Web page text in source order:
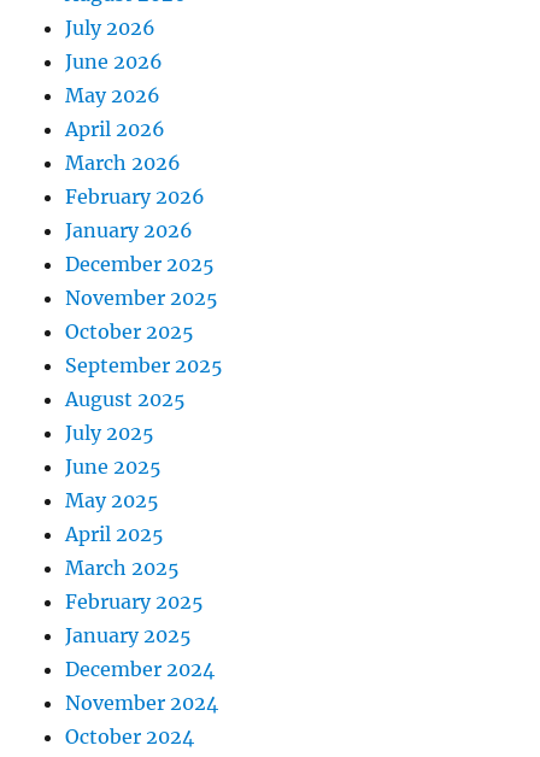
July 2026
June 2026
May 2026
April 2026
March 2026
February 2026
January 2026
December 2025
November 2025
October 2025
September 2025
August 2025
July 2025
June 2025
May 2025
April 2025
March 2025
February 2025
January 2025
December 2024
November 2024
October 2024